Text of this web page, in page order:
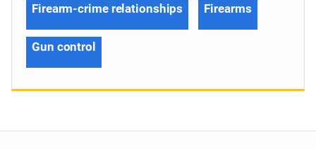
Firearm-crime relationships Firearms
Gun control